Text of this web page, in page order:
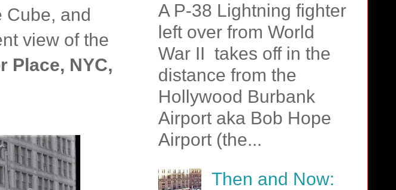
Cube, and
view of the
Place, NYC,
A P-38 Lightning fighter
left over from World
War II takes off in the
distance from the
Hollywood Burbank
Airport aka Bob Hope
Airport (the...
Then and Now: